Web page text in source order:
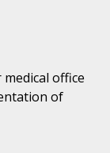
office
of